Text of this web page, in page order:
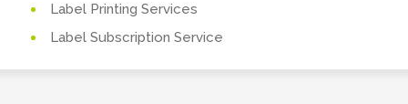
Label Printing Services
Label Subscription Service